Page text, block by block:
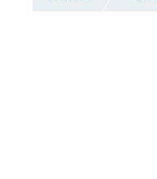
Office of